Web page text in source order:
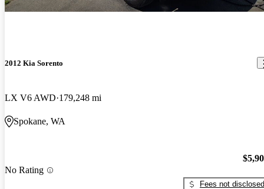
2012 Kia Sorento
LX V6 AWD 179,248 mi
Spokane, WA
No Rating
Fees not disclosed